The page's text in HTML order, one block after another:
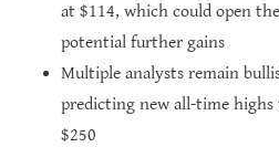
at $114, which could open
potential further gains
Multiple analysts remain
predicting new all-time
$250